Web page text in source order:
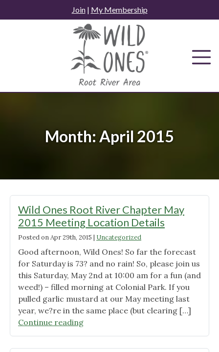
to
Join| My Membership
Month: April 2015
Wild Ones Root River Chapter May
2015 Meeting Location Details
Posted onApr 29th, 2015 | Uncategorized
Good afternoon, Wild Ones! So far the forecast
for Saturday is 73? and no rain! So, please join us
this Saturday, May 2nd at 10:00 am for a fun (and
weed!) – filled morning at Colonial Park. If you
pulled garlic mustard at our May meeting last
year, we?re in the same place (but clearing […]
Continue reading"Wild
Ones